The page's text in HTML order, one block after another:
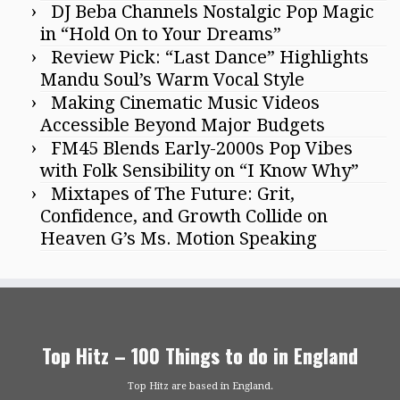
DJ Beba Channels Nostalgic Pop Magic
in “Hold On to Your Dreams”
Review Pick: “Last Dance” Highlights
Mandu Soul’s Warm Vocal Style
Making Cinematic Music Videos
Accessible Beyond Major Budgets
FM45 Blends Early-2000s Pop Vibes
with Folk Sensibility on “I Know Why”
Mixtapes of The Future: Grit,
Confidence, and Growth Collide on
Heaven G’s Ms. Motion Speaking
Top Hitz – 100 Things to do in England
Top Hitz are based in England.